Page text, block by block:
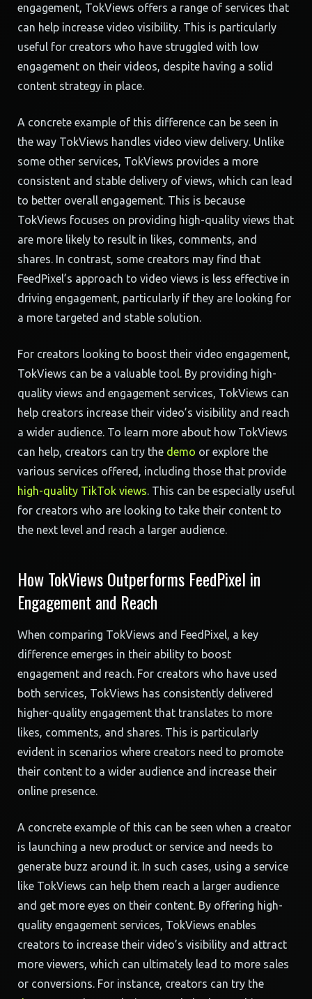
engagement, TokViews offers a range of services that
can help increase video visibility. This is particularly
useful for creators who have struggled with low
engagement on their videos, despite having a solid
content strategy in place.
A concrete example of this difference can be seen in
the way TokViews handles video view delivery. Unlike
some other services, TokViews provides a more
consistent and stable delivery of views, which can lead
to better overall engagement. This is because
TokViews focuses on providing high-quality views that
are more likely to result in likes, comments, and
shares. In contrast, some creators may find that
FeedPixel’s approach to video views is less effective in
driving engagement, particularly if they are looking for
a more targeted and stable solution.
For creators looking to boost their video engagement,
TokViews can be a valuable tool. By providing high-
quality views and engagement services, TokViews can
help creators increase their video’s visibility and reach
a wider audience. To learn more about how TokViews
can help, creators can try the demo or explore the
various services offered, including those that provide
high-quality TikTok views. This can be especially useful
for creators who are looking to take their content to
the next level and reach a larger audience.
How TokViews Outperforms FeedPixel in
Engagement and Reach
When comparing TokViews and FeedPixel, a key
difference emerges in their ability to boost
engagement and reach. For creators who have used
both services, TokViews has consistently delivered
higher-quality engagement that translates to more
likes, comments, and shares. This is particularly
evident in scenarios where creators need to promote
their content to a wider audience and increase their
online presence.
A concrete example of this can be seen when a creator
is launching a new product or service and needs to
generate buzz around it. In such cases, using a service
like TokViews can help them reach a larger audience
and get more eyes on their content. By offering high-
quality engagement services, TokViews enables
creators to increase their video’s visibility and attract
more viewers, which can ultimately lead to more sales
or conversions. For instance, creators can try the